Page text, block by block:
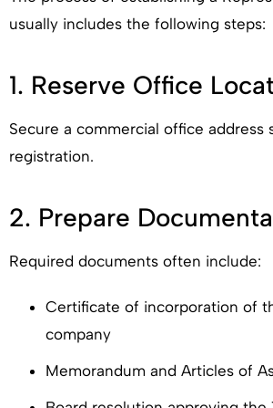
usually includes the following steps:
1. Reserve Office
Secure a commercial office address
registration.
2. Prepare
Required documents often include:
Certificate of incorporation of
company
Memorandum and Articles of